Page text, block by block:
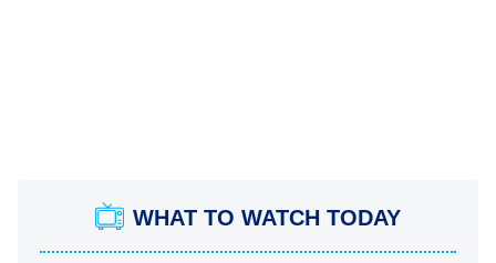
WHAT TO WATCH TODAY